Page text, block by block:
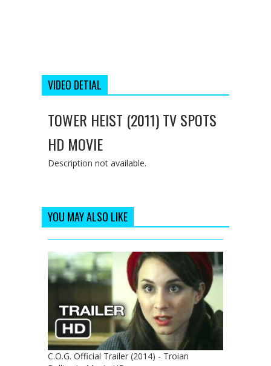
VIDEO DETIAL
TOWER HEIST (2011) TV SPOTS
HD MOVIE
Description not available.
YOU MAY ALSO LIKE
C.O.G. Official Trailer (2014) - Troian